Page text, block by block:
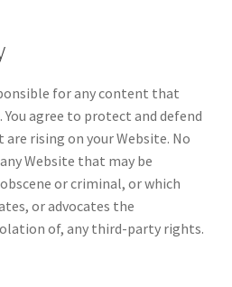
for any content that
You agree to protect and defend
rising on your Website. No
Website that may be
or criminal, or which
or advocates the
of, any third-party rights.